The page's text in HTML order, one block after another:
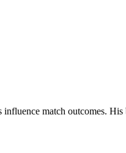
match outcomes.